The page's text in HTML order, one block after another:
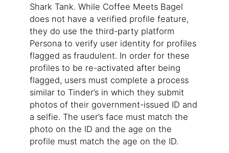
Shark Tank. While Coffee Meets Bagel
does not have a verified profile feature,
they do use the third-party platform
Persona to verify user identity for profiles
flagged as fraudulent. In order for these
profiles to be re-activated after being
flagged, users must complete a process
similar to Tinder’s in which they submit
photos of their government-issued ID and
a selfie. The user’s face must match the
photo on the ID and the age on the
profile must match the age on the ID.